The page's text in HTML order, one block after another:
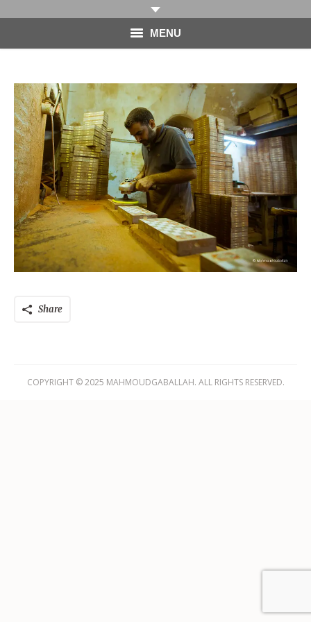
MENU
PHOTOGRAPHY
VIDEO
BLOG
ABOUT
CONTACT
Share
COPYRIGHT © 2025 MAHMOUDGABALLAH. ALL RIGHTS RESERVED.